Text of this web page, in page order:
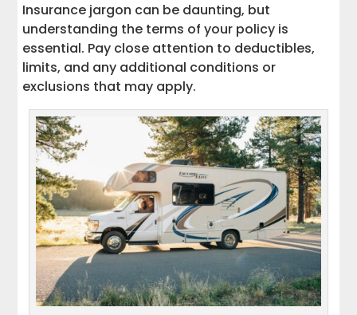
Insurance jargon can be daunting, but
understanding the terms of your policy is
essential. Pay close attention to deductibles,
limits, and any additional conditions or
exclusions that may apply.